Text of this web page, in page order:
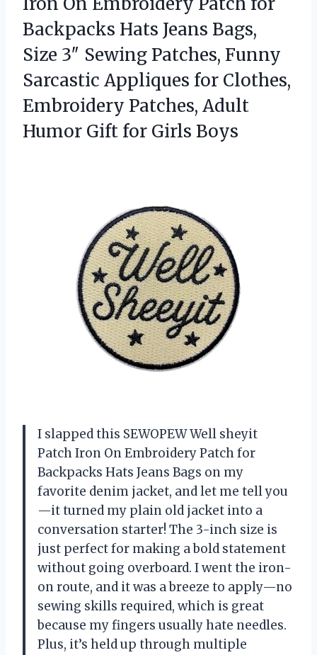
Backpacks Hats Jeans Bags,
Size 3″ Sewing Patches, Funny
Sarcastic Appliques for Clothes,
Embroidery Patches, Adult
Humor Gift for Girls Boys
I slapped this SEWOPEW Well sheyit
Patch Iron On Embroidery Patch for
Backpacks Hats Jeans Bags on my
favorite denim jacket, and let me tell you
—it turned my plain old jacket into a
conversation starter! The 3-inch size is
just perfect for making a bold statement
without going overboard. I went the iron-
on route, and it was a breeze to apply—no
sewing skills required, which is great
because my fingers usually hate needles.
Plus, it’s held up through multiple